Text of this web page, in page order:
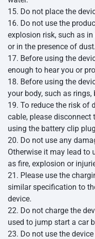
15. Do not place the
16. Do not use the
explosion risk, such as
or in the presence of dust.
17. Before using the
enough to hear you or
18. Before using the
your body, such as
19. To reduce the risk of
cable, please
using the battery clip
20. Do not use any
Otherwise it may lead to
as fire, explosion or
21. Please use the
similar specification to
device.
22. Do not charge the
used to jump start a car
23. Do not use the